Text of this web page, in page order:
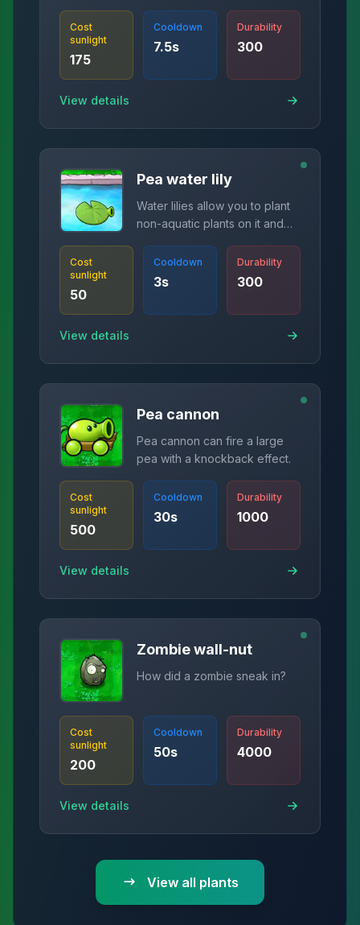
Cost
sunlight
175
Cooldown
7.5s
Durability
300
View details
Pea water lily
Water lilies allow you to plant
non-aquatic plants on it and
Cost
sunlight
50
Cooldown
3s
Durability
300
View details
Pea cannon
Pea cannon can fire a large
pea with a knockback effect.
Cost
sunlight
500
Cooldown
30s
Durability
1000
View details
Zombie wall-nut
How did a zombie sneak in?
Cost
sunlight
200
Cooldown
50s
Durability
4000
View details
View all plants